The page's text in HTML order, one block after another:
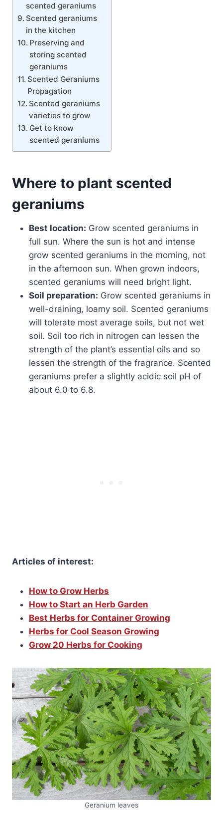
scented geraniums
Scented geraniums
in the kitchen
Preserving and
storing scented
geraniums
Scented Geraniums
Propagation
Scented geraniums
varieties to grow
Get to know
scented geraniums
Where to plant scented
geraniums
Best location: Grow scented geraniums in
full sun. Where the sun is hot and intense
grow scented geraniums in the morning, not
in the afternoon sun. When grown indoors,
scented geraniums will need bright light.
Soil preparation: Grow scented geraniums in
well-draining, loamy soil. Scented geraniums
will tolerate most average soils, but not wet
soil. Soil too rich in nitrogen can lessen the
strength of the plant’s essential oils and so
lessen the strength of the fragrance. Scented
geraniums prefer a slightly acidic soil pH of
about 6.0 to 6.8.
Articles of interest:
How to Grow Herbs
How to Start an Herb Garden
Best Herbs for Container Growing
Herbs for Cool Season Growing
Grow 20 Herbs for Cooking
Geranium leaves